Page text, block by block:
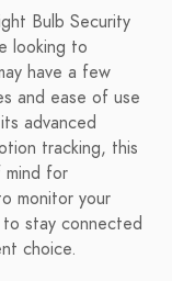
Bulb Security
looking to
have a few
and ease of use
advanced
tracking, this
mind for
monitor your
to stay connected
choice.